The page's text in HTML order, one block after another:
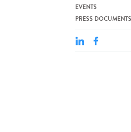
EVENTS
PRESS DOCUMENTS